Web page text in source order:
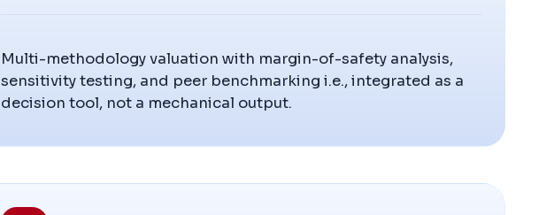
Multi-methodology valuation with margin-of-safety analysis,
sensitivity testing, and peer benchmarking i.e., integrated as a
decision tool, not a mechanical output.